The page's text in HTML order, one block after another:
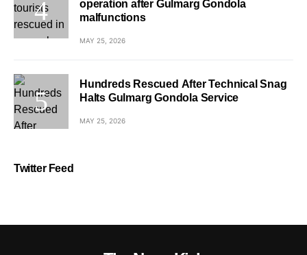
operation after Gulmarg Gondola
malfunctions
MAY 25, 2026
Hundreds Rescued After Technical Snag
Halts Gulmarg Gondola Service
MAY 25, 2026
Twitter Feed